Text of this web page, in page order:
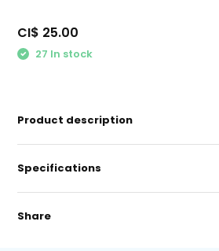
CI$ 25.00
27 In stock
Product description
Specifications
Share